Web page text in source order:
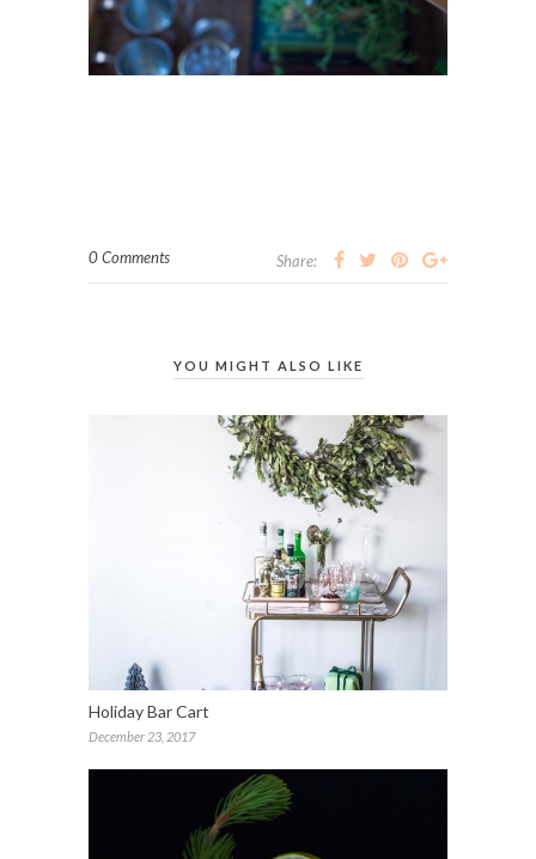
0 Comments Share:
YOU MIGHT ALSO LIKE
Holiday Bar Cart
December 23, 2017